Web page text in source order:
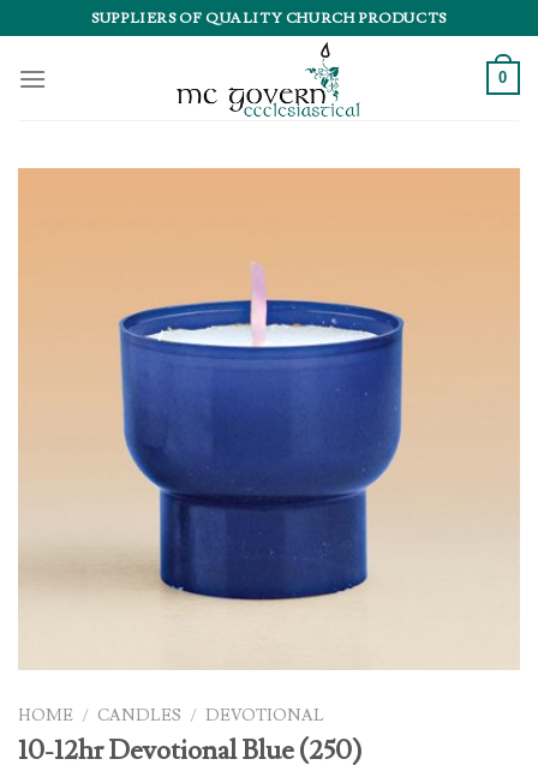
to
content
SUPPLIERS OF QUALITY CHURCH PRODUCTS
0
HOME / CANDLES / DEVOTIONAL
10-12hr Devotional Blue (250)